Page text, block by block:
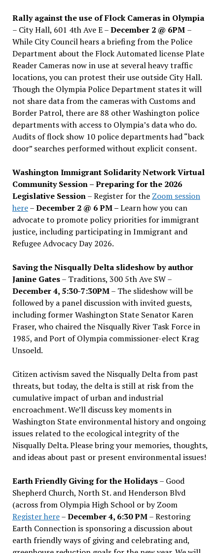
Rally against the use of Flock Cameras in Olympia
– City Hall, 601 4th Ave E –December 2 @ 6PM –
While City Council hears a briefing from the Police
Department about the Flock Automated license Plate
Reader Cameras now in use at several heavy traffic
locations, you can protest their use outside City Hall.
Though the Olympia Police Department states it will
not share data from the cameras with Customs and
Border Patrol, there are 88 other Washington police
departments with access to Olympia’s data who do.
Audits of flock show 10 police departments had “back
door” searches performed without explicit consent.
Washington Immigrant Solidarity Network Virtual
Community Session – Preparing for the 2026
Legislative Session– Register for the Zoom session
here–December 2 @ 6 PM –Learn how you can
advocate to promote policy priorities for immigrant
justice, including participating in Immigrant and
Refugee Advocacy Day 2026.
Saving the Nisqually Delta slideshow by author
Janine Gates– Traditions, 300 5th Ave SW –
December 4, 5:30-7:30PM– The slideshow will be
followed by a panel discussion with invited guests,
including former Washington State Senator Karen
Fraser, who chaired the Nisqually River Task Force in
1985, and Port of Olympia commissioner-elect Krag
Unsoeld.
Citizen activism saved the Nisqually Delta from past
threats, but today, the delta is still at risk from the
cumulative impact of urban and industrial
encroachment. We’ll discuss key moments in
Washington State environmental history and ongoing
issues related to the ecological integrity of the
Nisqually Delta. Please bring your memories, thoughts,
and ideas about past or present environmental issues!
Earth Friendly Giving for the Holidays– Good
Shepherd Church, North St. and Henderson Blvd
(across from Olympia High School or by Zoom
Register here–December 4, 6:30 PM– Restoring
Earth Connection is sponsoring a discussion about
earth friendly ways of giving and celebrating and,